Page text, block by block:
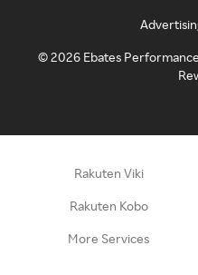
©2026 Ebates
Rakuten Viki
Rakuten Kobo
More Services